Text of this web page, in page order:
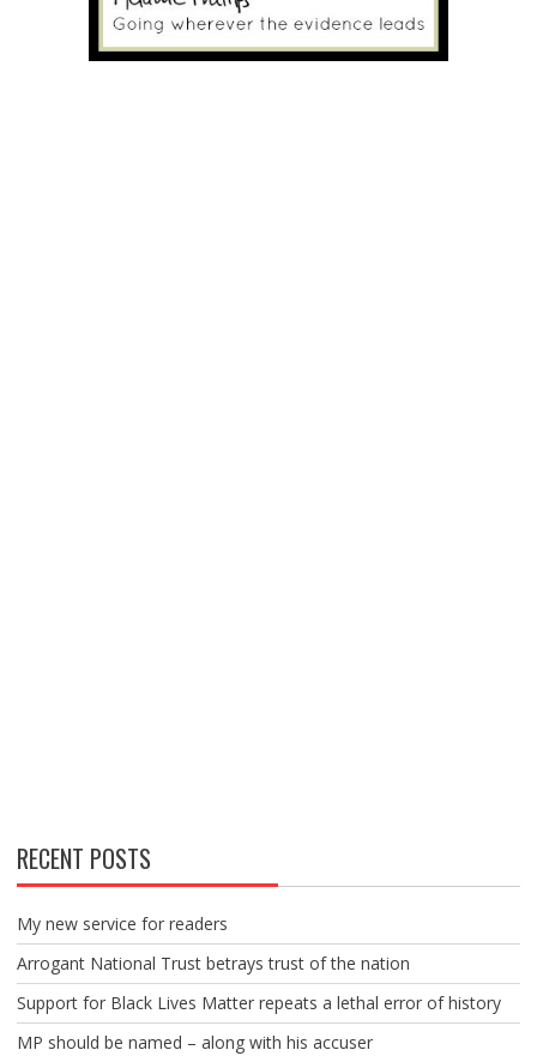
RECENT POSTS
My new service for readers
Arrogant National Trust betrays trust of the nation
Support for Black Lives Matter repeats a lethal error of history
MP should be named – along with his accuser